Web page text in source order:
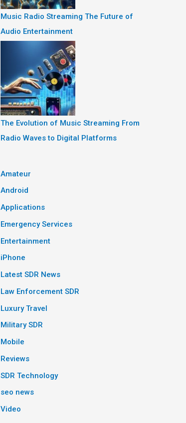
Music Radio Streaming The Future of
Audio Entertainment
The Evolution of Music Streaming From
Radio Waves to Digital Platforms
Amateur
Android
Applications
Emergency Services
Entertainment
iPhone
Latest SDR News
Law Enforcement SDR
Luxury Travel
Military SDR
Mobile
Reviews
SDR Technology
seo news
Video